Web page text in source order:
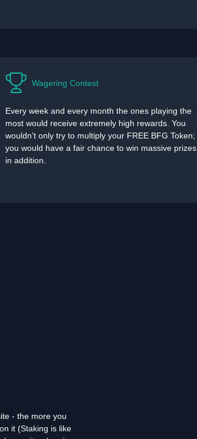
Wagering Contest
Every week and every month the ones playing the
most would receive extremely high rewards. You
wouldn’t only try to multiply your FREE BFG Token;
you would have a fair chance to win massive prizes
in addition.
- the more you
it (Staking is like